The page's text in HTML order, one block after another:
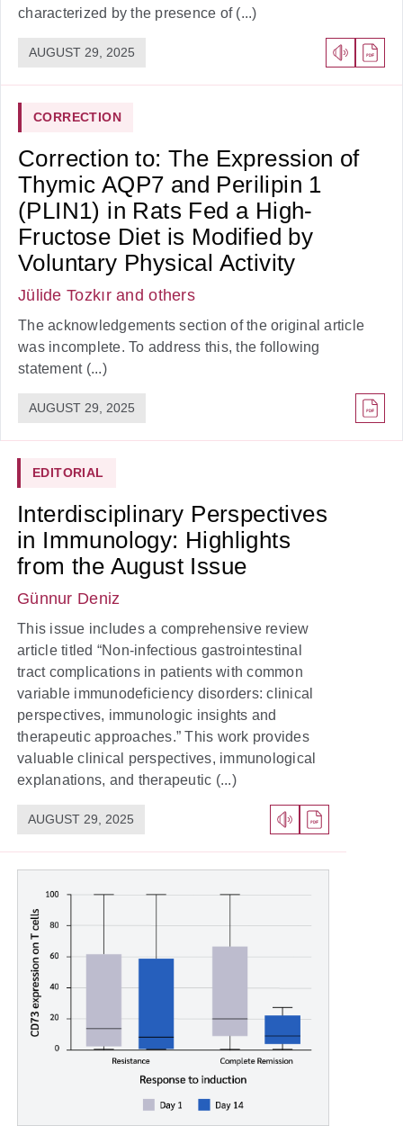
EDITORIAL
Interdisciplinary Perspectives
in Immunology: Highlights
from the August Issue
Günnur Deniz
This issue includes a comprehensive review
article titled “Non-infectious gastrointestinal
tract complications in patients with common
variable immunodeficiency disorders: clinical
perspectives, immunologic insights and
therapeutic approaches.” This work provides
valuable clinical perspectives, immunological
explanations, and therapeutic (...)
AUGUST 29, 2025
characterized by the presence of (...)
AUGUST 29, 2025
CORRECTION
Correction to: The Expression of
Thymic AQP7 and Perilipin 1
(PLIN1) in Rats Fed a High-
Fructose Diet is Modified by
Voluntary Physical Activity
Jülide Tozkır and others
The acknowledgements section of the original article
was incomplete. To address this, the following
statement (...)
AUGUST 29, 2025